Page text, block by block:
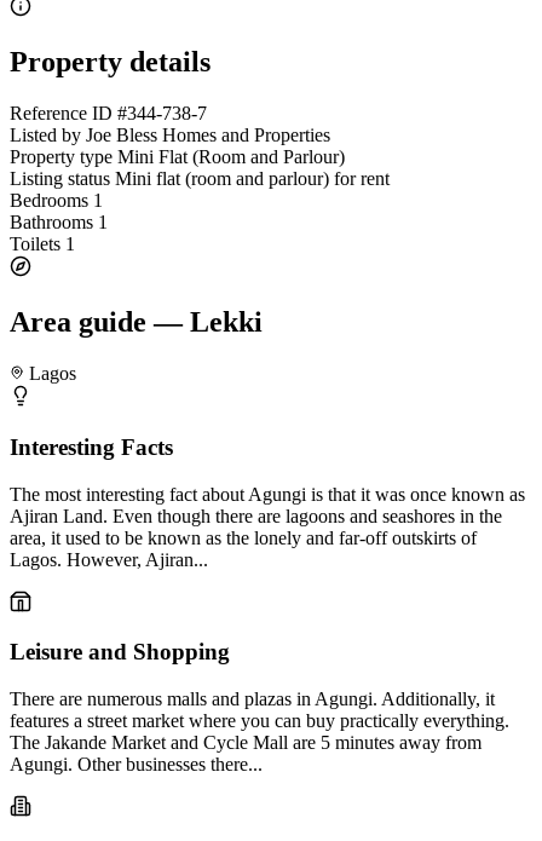
Property details
Reference ID #344-738-7
Listed by Joe Bless Homes and Properties
Property type Mini Flat (Room and Parlour)
Listing status Mini flat (room and parlour) for rent
Bedrooms 1
Bathrooms 1
Toilets 1
Area guide — Lekki
Lagos
Interesting Facts
The most interesting fact about Agungi is that it was once known as
Ajiran Land. Even though there are lagoons and seashores in the
area, it used to be known as the lonely and far-off outskirts of
Lagos. However, Ajiran...
Leisure and Shopping
There are numerous malls and plazas in Agungi. Additionally, it
features a street market where you can buy practically everything.
The Jakande Market and Cycle Mall are 5 minutes away from
Agungi. Other businesses there...